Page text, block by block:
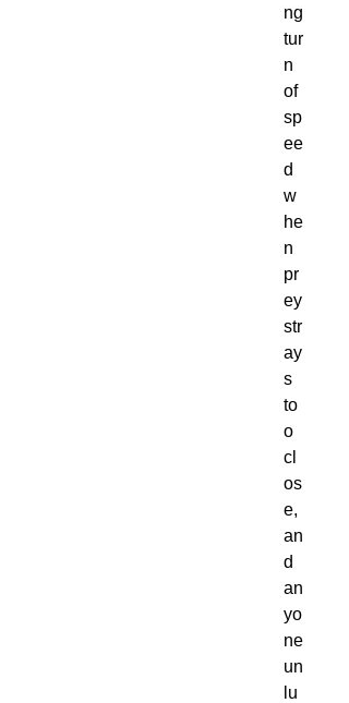
ng
tur
n
of
sp
ee
d
w
he
n
pr
ey
str
ay
s
to
o
cl
os
e,
an
d
an
yo
ne
un
lu